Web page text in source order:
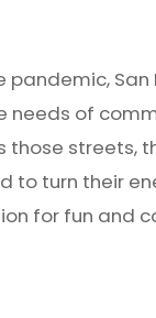
pandemic,
needs of
those streets,
to turn their
for fun and